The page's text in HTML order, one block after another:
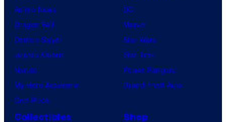
Anime News
Dragon Ball
Demon Slayer
Jujutsu Kaisen
Naruto
My Hero Academia
One Piece
DC
Marvel
Star Wars
Star Trek
Power Rangers
Grand Theft Auto
Collectibles Shop